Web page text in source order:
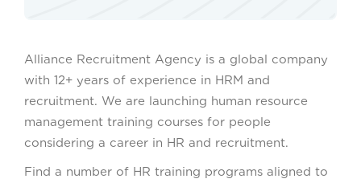
Alliance Recruitment Agency is a global company
with 12+ years of experience in HRM and
recruitment. We are launching human resource
management training courses for people
considering a career in HR and recruitment.
Find a number of HR training programs aligned to